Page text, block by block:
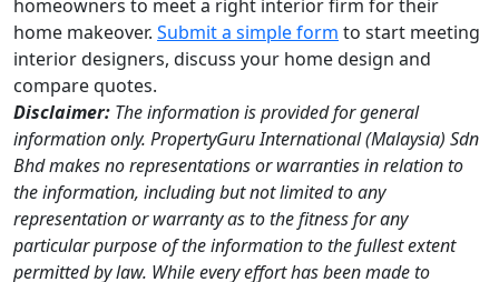
homeowners to meet a right interior firm for their
home makeover. Submit a simple form to start meeting
interior designers, discuss your home design and
compare quotes.
Disclaimer: The information is provided for general
information only. PropertyGuru International (Malaysia) Sdn
Bhd makes no representations or warranties in relation to
the information, including but not limited to any
representation or warranty as to the fitness for any
particular purpose of the information to the fullest extent
permitted by law. While every effort has been made to